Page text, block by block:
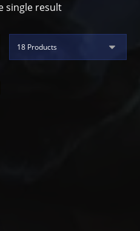
single result